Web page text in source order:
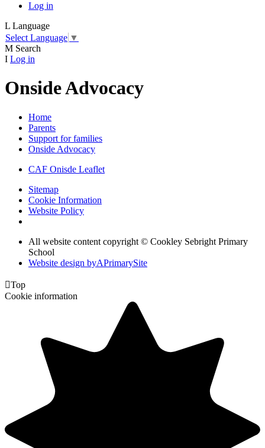
Log in
L Language
Select Language ▼
M Search
I Log in
Onside Advocacy
Home
Parents
Support for families
Onside Advocacy
CAF Onisde Leaflet
Sitemap
Cookie Information
Website Policy
All website content copyright © Cookley Sebright Primary
School
Website design byAPrimarySite
Top
Cookie information